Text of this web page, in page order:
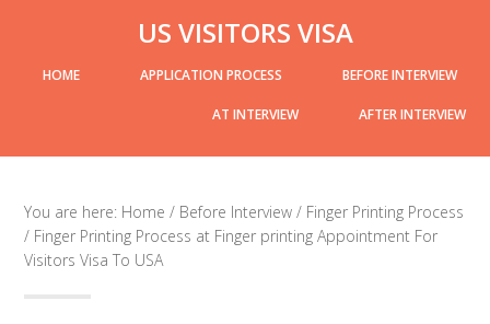
links
primary
content
primary
US VISITORS VISA
header-
Main
HOME APPLICATION PROCESS BEFORE INTERVIEW
AT INTERVIEW AFTER INTERVIEW
You are here: Home / Before Interview / Finger Printing Process
/ Finger Printing Process at Finger printing Appointment For
Visitors Visa To USA
sidebar-
alt